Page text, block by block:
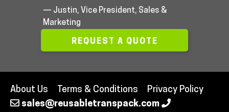
— Justin, Vice President, Sales &
Marketing
REQUEST A QUOTE
About Us Terms & Conditions
Privacy Policy
sales@reusabletranspack.com